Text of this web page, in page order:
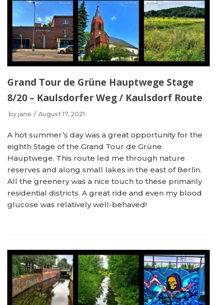
Grand Tour de Grüne Hauptwege Stage
8/20 – Kaulsdorfer Weg / Kaulsdorf Route
by jane August 17, 2021
A hot summer’s day was a great opportunity for the
eighth Stage of the Grand Tour de Grüne
Hauptwege. This route led me through nature
reserves and along small lakes in the east of Berlin.
All the greenery was a nice touch to these primarily
residential districts. A great ride and even my blood
glucose was relatively well-behaved!